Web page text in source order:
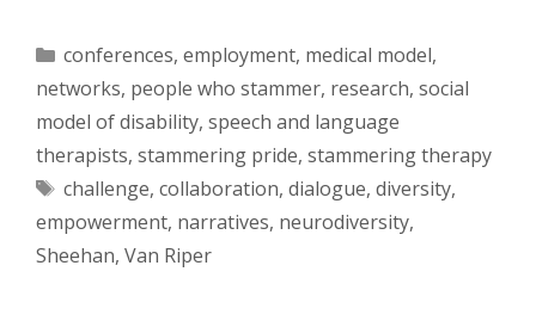
Categories
conferences, employment, medical model,
networks, people who stammer, research, social
model of disability, speech and language
therapists, stammering pride, stammering therapy
Tags
challenge, collaboration, dialogue, diversity,
empowerment, narratives, neurodiversity,
Sheehan, Van Riper